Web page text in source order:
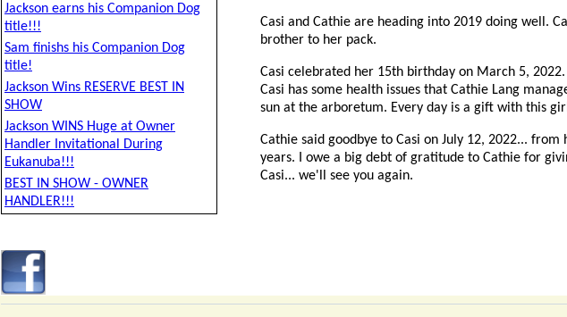
Jackson earns his Companion Dog
title!!!
Sam finishs his Companion Dog
title!
Jackson Wins RESERVE BEST IN
SHOW
Jackson WINS Huge at Owner
Handler Invitational During
Eukanuba!!!
BEST IN SHOW - OWNER
HANDLER!!!
Casi and Cathie are heading into 2019 doing well.
brother to her pack.
Casi celebrated her 15th birthday on March 5,
Casi has some health issues that Cathie Lang
sun at the arboretum. Every day is a gift with this
Cathie said goodbye to Casi on July 12, 2022...
years. I owe a big debt of gratitude to Cathie for
Casi... we'll see you again.